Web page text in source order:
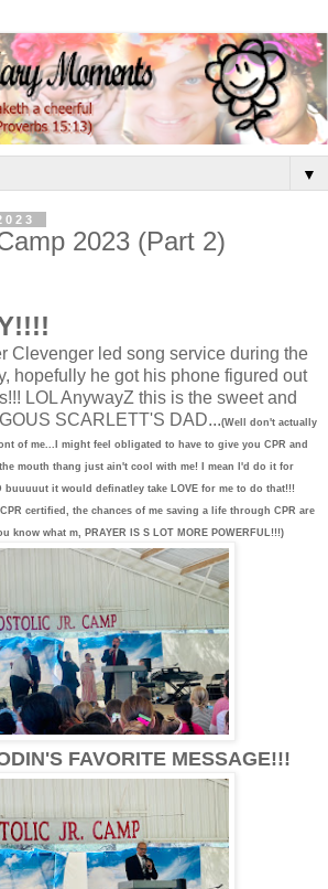
▼
2023 (Part 2)
Clevenger led song service during the
hopefully he got his phone figured out
LOL AnywayZ this is the sweet and
SCARLETT'S DAD...(Well don't actually
of me...I might feel obligated to have to give you CPR and
mouth thang just ain't cool with me! I mean I'd do it for
buuuuut it would definatley take LOVE for me to do that!!!
certified, the chances of me saving a life through CPR are
know what m, PRAYER IS S LOT MORE POWERFUL!!!)
FAVORITE MESSAGE!!!